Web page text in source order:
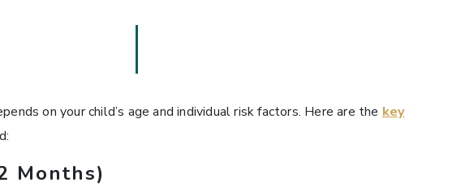
on your child’s age and individual risk factors. Here are the key
Months)